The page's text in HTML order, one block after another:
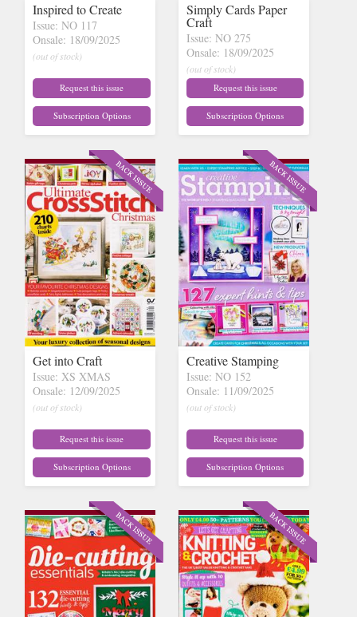
Inspired to Create
Issue: NO 117
Onsale: 18/09/2025
(out of stock)
Request this issue
Subscription Options
Simply Cards Paper
Craft
Issue: NO 275
Onsale: 18/09/2025
(out of stock)
Request this issue
Subscription Options
Get into Craft
Issue: XS XMAS
Onsale: 12/09/2025
(out of stock)
Request this issue
Subscription Options
Creative Stamping
Issue: NO 152
Onsale: 11/09/2025
(out of stock)
Request this issue
Subscription Options